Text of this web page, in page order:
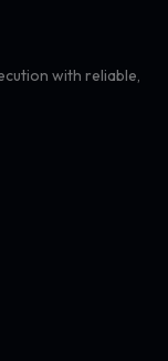
with reliable,